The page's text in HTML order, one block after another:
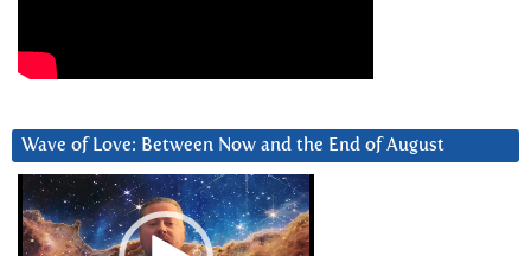
Wave of Love: Between Now and the End of August
Video
Player